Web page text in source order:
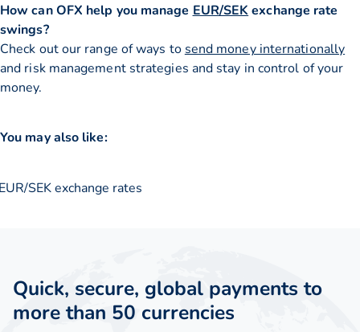
How can OFX help you manage EUR/SEK exchange rate
swings?
Check out our range of ways to send money internationally
and risk management strategies and stay in control of your
money.
You may also like:
SEK exchange rates
Quick, secure, global payments to
more than 50 currencies